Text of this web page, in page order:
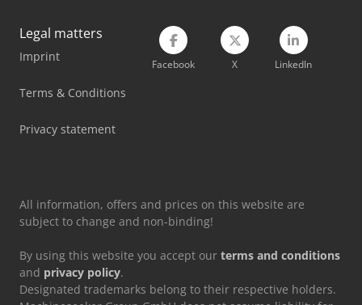
New Holland Tractor
Renault Tractor
Valtra Tractor
Vetter Crane
Legal matters
Imprint
Terms & Conditions
Privacy statement
Facebook X LinkedIn
All information, offers and prices on this website are
subject to change and non-binding!
By using this website you accept our terms and conditions
and privacy policy.
Designated trademarks belong to their respective holders.